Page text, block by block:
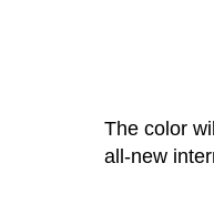
The color
all-new